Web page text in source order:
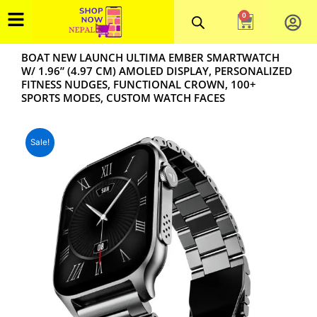
to
content
0
Cart
BOAT NEW LAUNCH ULTIMA EMBER SMARTWATCH
W/ 1.96” (4.97 CM) AMOLED DISPLAY, PERSONALIZED
FITNESS NUDGES, FUNCTIONAL CROWN, 100+
SPORTS MODES, CUSTOM WATCH FACES
Sale!